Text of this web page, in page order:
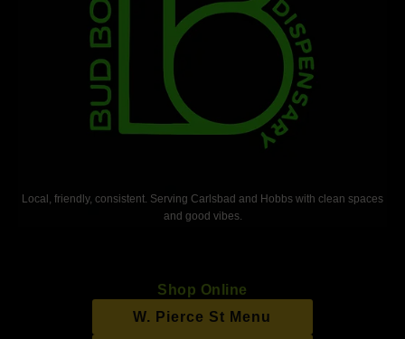
Local, friendly, consistent. Serving Carlsbad and Hobbs with clean spaces
and good vibes.
Shop Online
W. Pierce St Menu